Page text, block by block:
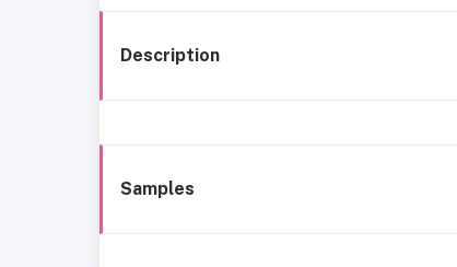
Description
Samples